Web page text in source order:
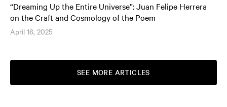
“Dreaming Up the Entire Universe”: Juan Felipe Herrera
on the Craft and Cosmology of the Poem
April 16, 2025
SEE MORE ARTICLES